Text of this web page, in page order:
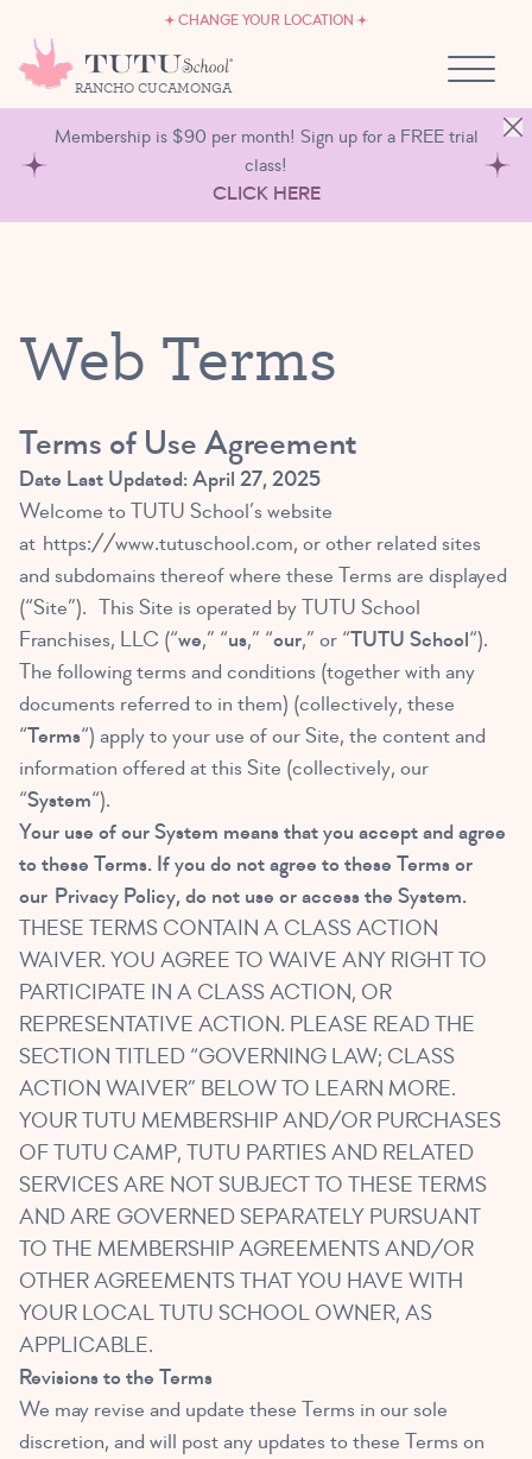
CHANGE YOUR LOCATION
RANCHO CUCAMONGA
OWN A TUTU SCHOOL
Membership is $90 per month! Sign up for a FREE trial
class!
CLICK HERE
Web Terms
Terms of Use Agreement
Date Last Updated: April 27, 2025
Welcome to TUTU School’s website
at https://www.tutuschool.com, or other related sites
and subdomains thereof where these Terms are displayed
(“Site”). This Site is operated by TUTU School
Franchises, LLC (“we,” “us,” “our,” or “TUTU School“).
The following terms and conditions (together with any
documents referred to in them) (collectively, these
“Terms“) apply to your use of our Site, the content and
information offered at this Site (collectively, our
“System“).
Your use of our System means that you accept and agree
to these Terms. If you do not agree to these Terms or
our Privacy Policy, do not use or access the System.
THESE TERMS CONTAIN A CLASS ACTION
WAIVER. YOU AGREE TO WAIVE ANY RIGHT TO
PARTICIPATE IN A CLASS ACTION, OR
REPRESENTATIVE ACTION. PLEASE READ THE
SECTION TITLED “GOVERNING LAW; CLASS
ACTION WAIVER” BELOW TO LEARN MORE.
YOUR TUTU MEMBERSHIP AND/OR PURCHASES
OF TUTU CAMP, TUTU PARTIES AND RELATED
SERVICES ARE NOT SUBJECT TO THESE TERMS
AND ARE GOVERNED SEPARATELY PURSUANT
TO THE MEMBERSHIP AGREEMENTS AND/OR
OTHER AGREEMENTS THAT YOU HAVE WITH
YOUR LOCAL TUTU SCHOOL OWNER, AS
APPLICABLE.
Revisions to the Terms
We may revise and update these Terms in our sole
discretion, and will post any updates to these Terms on